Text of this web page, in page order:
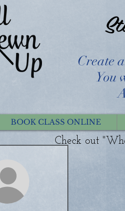
Create
You
BOOK CLASS ONLINE
Check out